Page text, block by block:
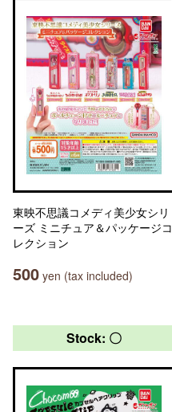
東映不思議コメディ美少女シリ
ーズ ミニチュア＆パッケージコ
レクション
500 yen (tax included)
Stock: 〇